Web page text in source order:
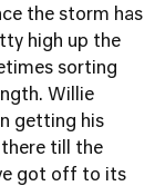
the storm has
high up the
sorting
Willie
getting his
there till the
got off to its